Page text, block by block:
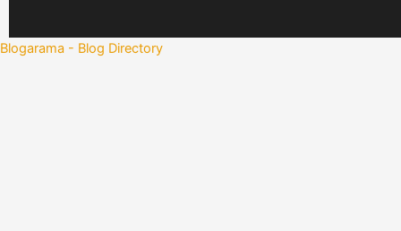
Blogarama - Blog Directory